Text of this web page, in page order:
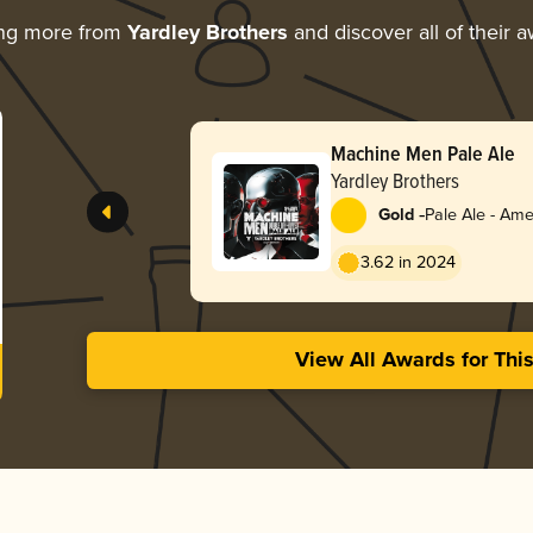
more from Yardley Brothers and discover all of their
Machine Men Pale Ale
Yardley Brothers
Gold -Pale Ale -
3.62 in 2024
View All Awards for